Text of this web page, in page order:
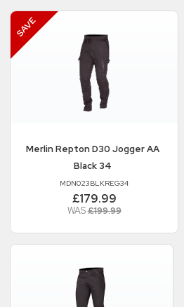
MerlinRepton D30 Jogger AA
Black 34
MDN023BLKREG34
£179.99
WAS£199.99